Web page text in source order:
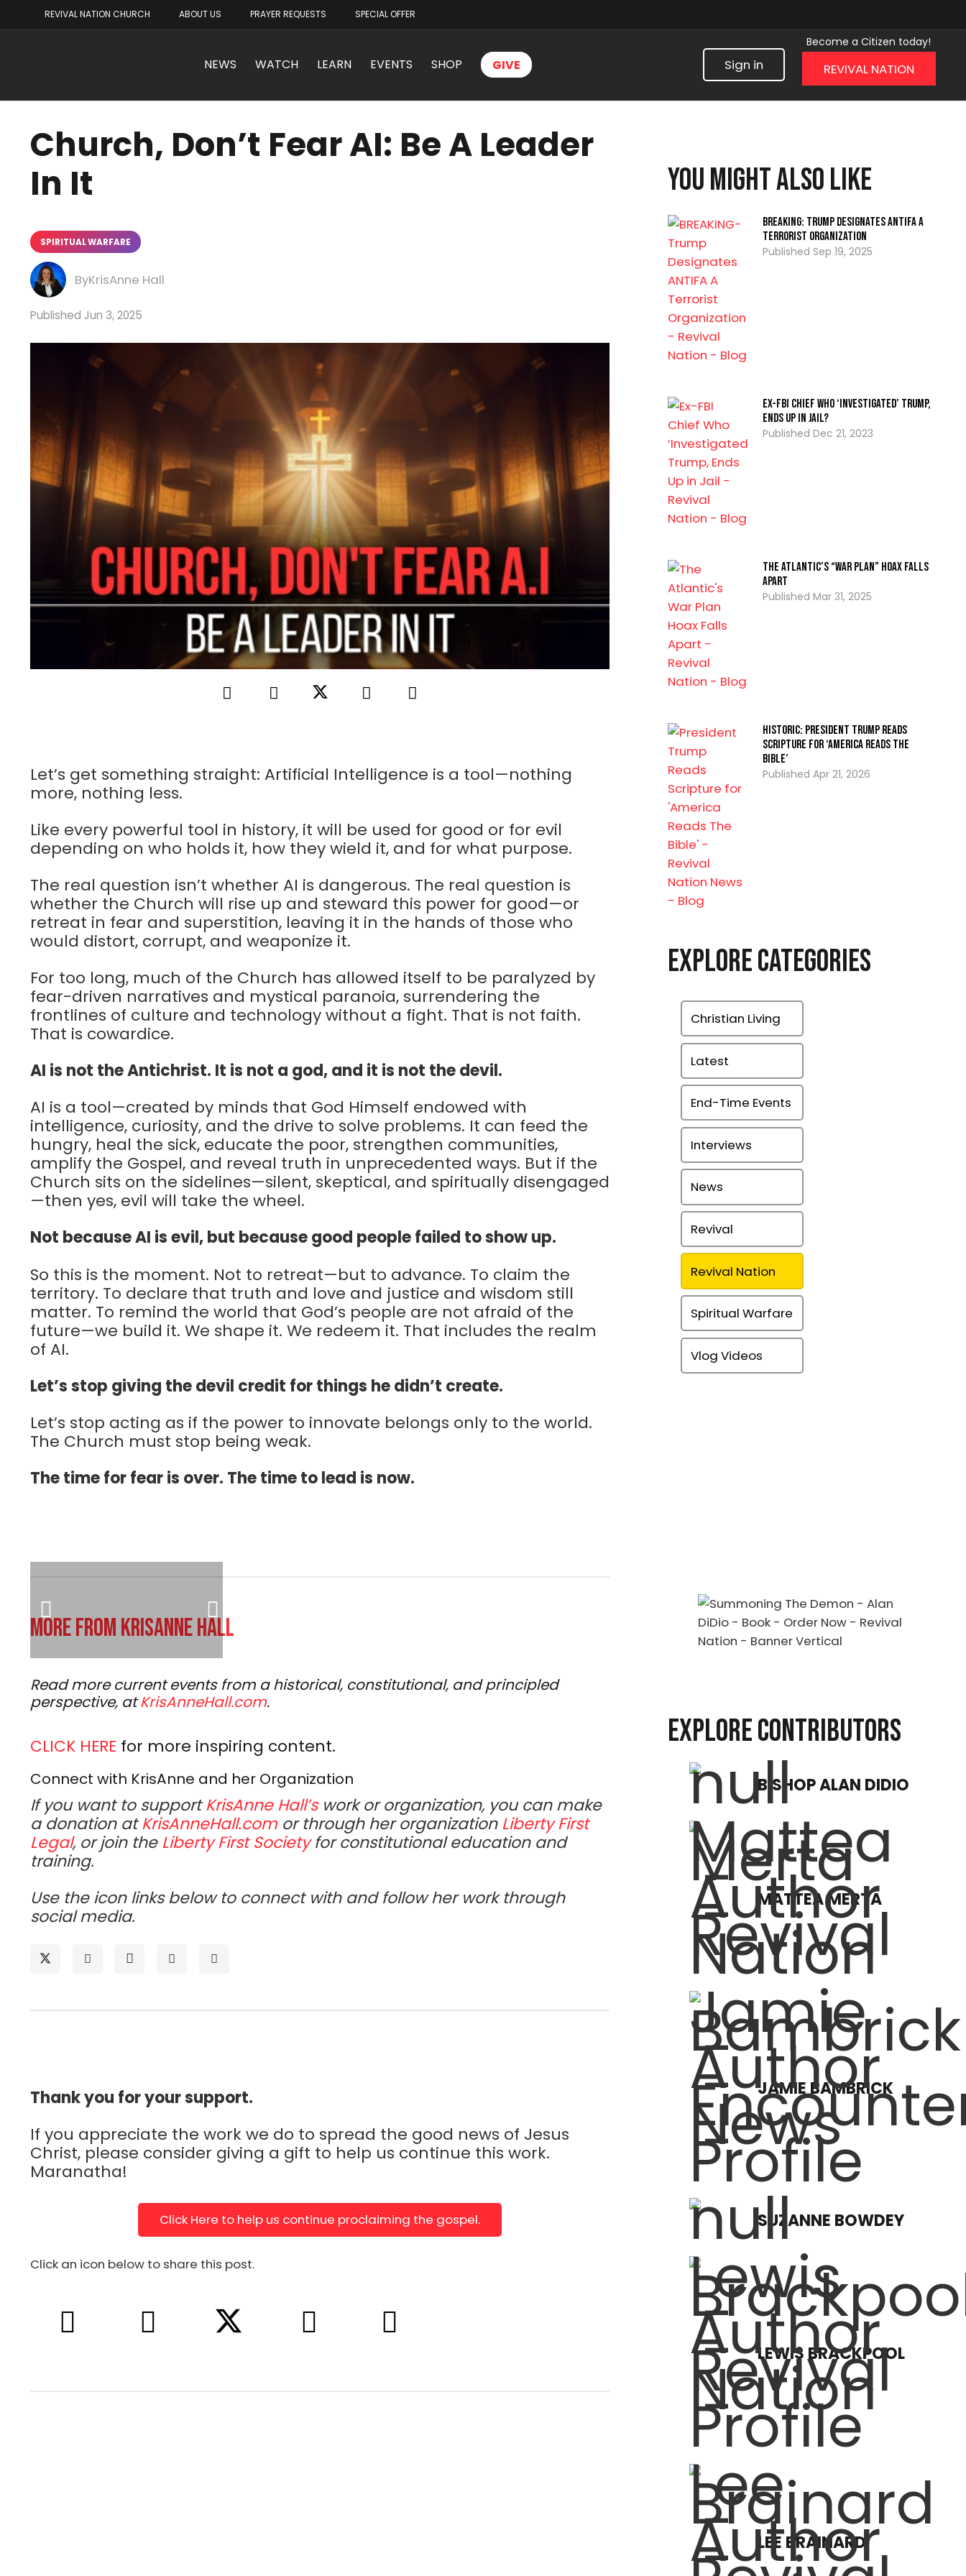
REVIVAL NATION CHURCH ABOUT US PRAYER REQUESTS SPECIAL OFFER
NEWS WATCH LEARN EVENTS SHOP GIVE Sign in
Become a Citizen today!
REVIVAL NATION
Church, Don’t Fear AI: Be A Leader
In It
SPIRITUAL WARFARE
KrisAnne Hall
Jun 3, 2025
Let’s get something straight: Artificial Intelligence is a tool—nothing
more, nothing less.
Like every powerful tool in history, it will be used for good or for evil
depending on who holds it, how they wield it, and for what purpose.
The real question isn’t whether AI is dangerous. The real question is
whether the Church will rise up and steward this power for good—or
retreat in fear and superstition, leaving it in the hands of those who
would distort, corrupt, and weaponize it.
For too long, much of the Church has allowed itself to be paralyzed by
fear-driven narratives and mystical paranoia, surrendering the
frontlines of culture and technology without a fight. That is not faith.
That is cowardice.
AI is not the Antichrist. It is not a god, and it is not the devil.
AI is a tool—created by minds that God Himself endowed with
intelligence, curiosity, and the drive to solve problems. It can feed the
hungry, heal the sick, educate the poor, strengthen communities,
amplify the Gospel, and reveal truth in unprecedented ways. But if the
Church sits on the sidelines—silent, skeptical, and spiritually disengaged
—then yes, evil will take the wheel.
Not because AI is evil, but because good people failed to show up.
So this is the moment. Not to retreat—but to advance. To claim the
territory. To declare that truth and love and justice and wisdom still
matter. To remind the world that God’s people are not afraid of the
future—we build it. We shape it. We redeem it. That includes the realm
of AI.
Let’s stop giving the devil credit for things he didn’t create.
Let’s stop acting as if the power to innovate belongs only to the world.
The Church must stop being weak.
The time for fear is over. The time to lead is now.
MORE FROM KRISANNE HALL
Read more current events from a historical, constitutional, and principled
perspective, atKrisAnneHall.com.
CLICK HERE for more inspiring content.
Connect with KrisAnne and her Organization
If you want to supportKrisAnne Hall’swork or organization, you can make
a donation atKrisAnneHall.comor through her organizationLiberty First
Legal, or join theLiberty First Societyfor constitutional education and
training.
Use the icon links below to connect with and follow her work through
social media.
Thank you for your support.
If you appreciate the work we do to spread the good news of Jesus
Christ, please consider giving a gift to help us continue this work.
Maranatha!
Click Here to help us continue proclaiming the gospel.
Click an icon below to share this post.
You might also like
BREAKING: Trump Designates ANTIFA A
Terrorist Organization
Sep 19, 2025
Ex-FBI Chief Who ‘Investigated’ Trump,
Ends Up in Jail?
Dec 21, 2023
The Atlantic’s “War Plan” Hoax Falls
Apart
Mar 31, 2025
Historic: President Trump Reads
Scripture for ‘America Reads The
Bible’
Apr 21, 2026
Explore Categories
Christian Living
Latest
End-Time Events
Interviews
News
Revival
Revival Nation
Spiritual Warfare
Vlog Videos
EXPLORE CONTRIBUTORS
BISHOP ALAN DIDIO
MATTEA MERTA
JAMIE BAMBRICK
SUZANNE BOWDEY
LEWIS BRACKPOOL
LEE BRAINARD